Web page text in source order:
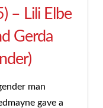
– Lili Elbe
Gerda
man
gave a